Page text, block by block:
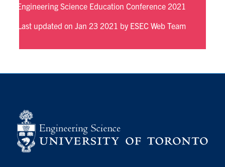
Engineering Science Education Conference 2021
Last updated on Jan 23 2021 by ESEC Web Team